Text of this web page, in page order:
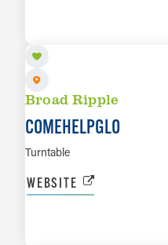
Broad Ripple
COMEHELPGLO
Turntable
WEBSITE